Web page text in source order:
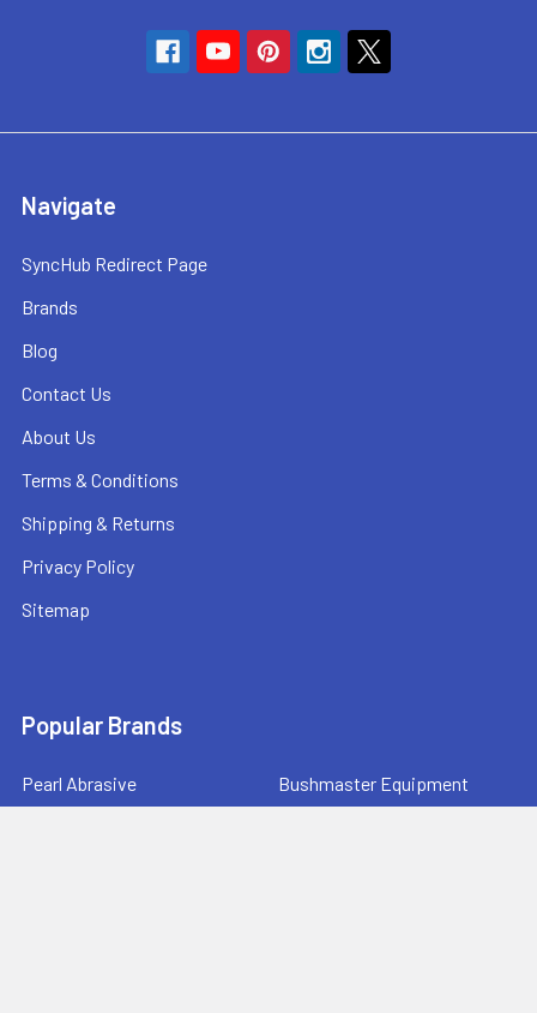
Navigate
SyncHub Redirect Page
Brands
Blog
Contact Us
About Us
Terms & Conditions
Shipping & Returns
Privacy Policy
Sitemap
Popular Brands
Pearl Abrasive
Bushmaster Equipment